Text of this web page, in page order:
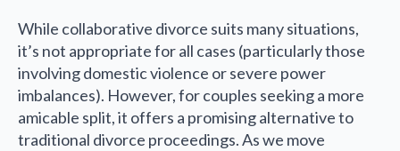
While collaborative divorce suits many situations,
it’s not appropriate for all cases (particularly those
involving domestic violence or severe power
imbalances). However, for couples seeking a more
amicable split, it offers a promising alternative to
traditional divorce proceedings. As we move